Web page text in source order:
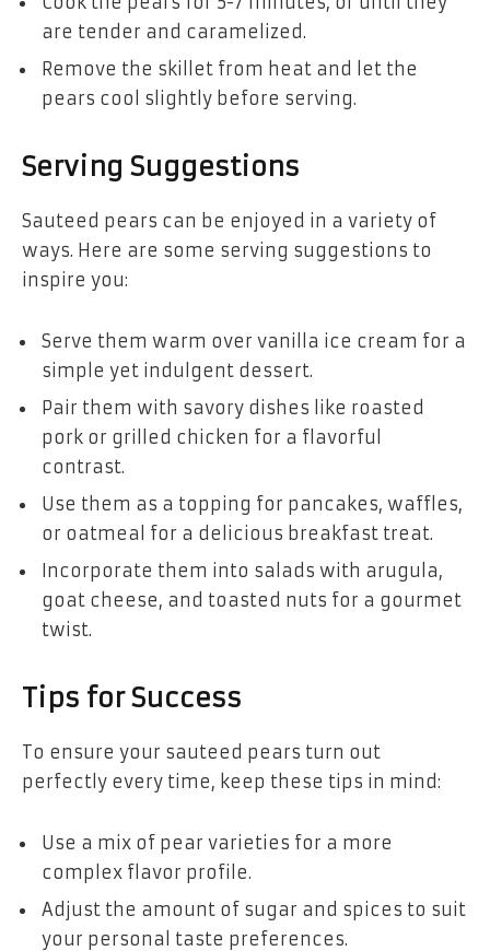
are tender and caramelized.
Remove the skillet from heat and let the
pears cool slightly before serving.
Serving Suggestions
Sauteed pears can be enjoyed in a variety of
ways. Here are some serving suggestions to
inspire you:
Serve them warm over vanilla ice cream for a
simple yet indulgent dessert.
Pair them with savory dishes like roasted
pork or grilled chicken for a flavorful
contrast.
Use them as a topping for pancakes, waffles,
or oatmeal for a delicious breakfast treat.
Incorporate them into salads with arugula,
goat cheese, and toasted nuts for a gourmet
twist.
Tips for Success
To ensure your sauteed pears turn out
perfectly every time, keep these tips in mind:
Use a mix of pear varieties for a more
complex flavor profile.
Adjust the amount of sugar and spices to suit
your personal taste preferences.